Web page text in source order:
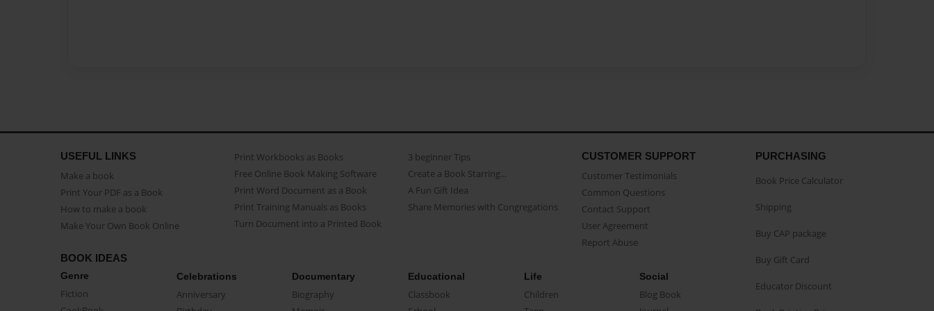
USEFUL LINKS
Make a book
Print Your PDF as a Book
How to make a book
Make Your Own Book Online
Print Workbooks as Books
Free Online Book Making Software
Print Word Document as a Book
Print Training Manuals as Books
Turn Document into a Printed Book
3 beginner Tips
Create a Book Starring...
A Fun Gift Idea
Share Memories with Congregations
CUSTOMER SUPPORT
Customer Testimonials
Common Questions
Contact Support
User Agreement
Report Abuse
BOOK IDEAS
Genre
Fiction
Celebrations
Anniversary
Documentary
Biography
Educational
Classbook
Life
Children
Social
Blog Book
PURCHASING
Book Price Calculator
Shipping
Buy CAP package
Buy Gift Card
Educator Discount